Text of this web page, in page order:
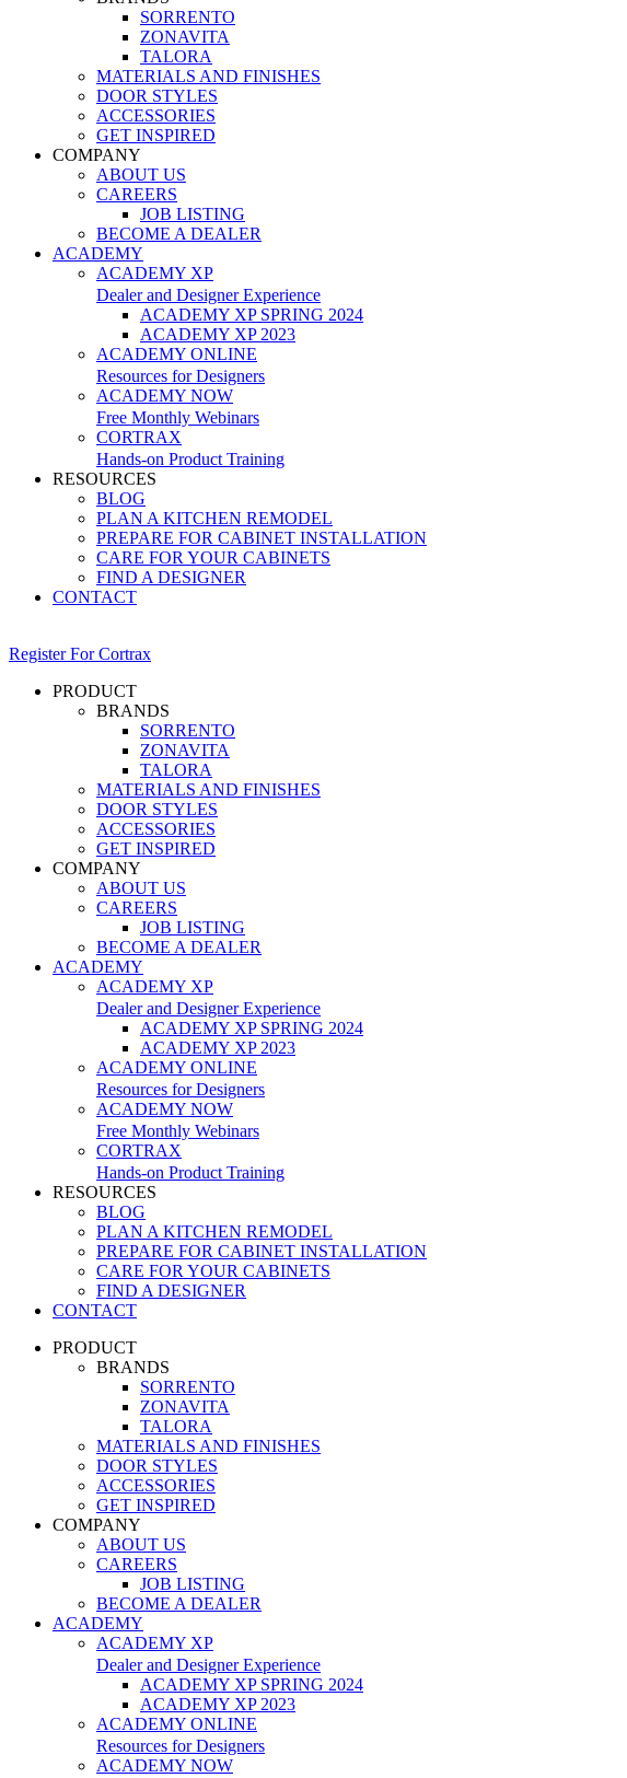
SORRENTO
ZONAVITA
TALORA
MATERIALS AND FINISHES
DOOR STYLES
ACCESSORIES
GET INSPIRED
COMPANY
ABOUT US
CAREERS
JOB LISTING
BECOME A DEALER
ACADEMY
ACADEMY XP
Dealer and Designer Experience
ACADEMY XP SPRING 2024
ACADEMY XP 2023
ACADEMY ONLINE
Resources for Designers
ACADEMY NOW
Free Monthly Webinars
CORTRAX
Hands-on Product Training
RESOURCES
BLOG
PLAN A KITCHEN REMODEL
PREPARE FOR CABINET INSTALLATION
CARE FOR YOUR CABINETS
FIND A DESIGNER
CONTACT
Register For Cortrax
PRODUCT
BRANDS
SORRENTO
ZONAVITA
TALORA
MATERIALS AND FINISHES
DOOR STYLES
ACCESSORIES
GET INSPIRED
COMPANY
ABOUT US
CAREERS
JOB LISTING
BECOME A DEALER
ACADEMY
ACADEMY XP
Dealer and Designer Experience
ACADEMY XP SPRING 2024
ACADEMY XP 2023
ACADEMY ONLINE
Resources for Designers
ACADEMY NOW
Free Monthly Webinars
CORTRAX
Hands-on Product Training
RESOURCES
BLOG
PLAN A KITCHEN REMODEL
PREPARE FOR CABINET INSTALLATION
CARE FOR YOUR CABINETS
FIND A DESIGNER
CONTACT
PRODUCT
BRANDS
SORRENTO
ZONAVITA
TALORA
MATERIALS AND FINISHES
DOOR STYLES
ACCESSORIES
GET INSPIRED
COMPANY
ABOUT US
CAREERS
JOB LISTING
BECOME A DEALER
ACADEMY
ACADEMY XP
Dealer and Designer Experience
ACADEMY XP SPRING 2024
ACADEMY XP 2023
ACADEMY ONLINE
Resources for Designers
ACADEMY NOW